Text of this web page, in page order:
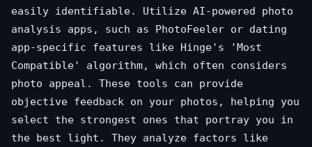
easily identifiable. Utilize AI-powered photo
analysis apps, such as PhotoFeeler or dating
app-specific features like Hinge's 'Most
Compatible' algorithm, which often considers
photo appeal. These tools can provide
objective feedback on your photos, helping you
select the strongest ones that portray you in
the best light. They analyze factors like